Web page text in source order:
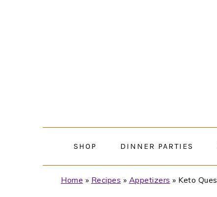
SHOP DINNER PARTIES
Home » Recipes » Appetizers » Keto